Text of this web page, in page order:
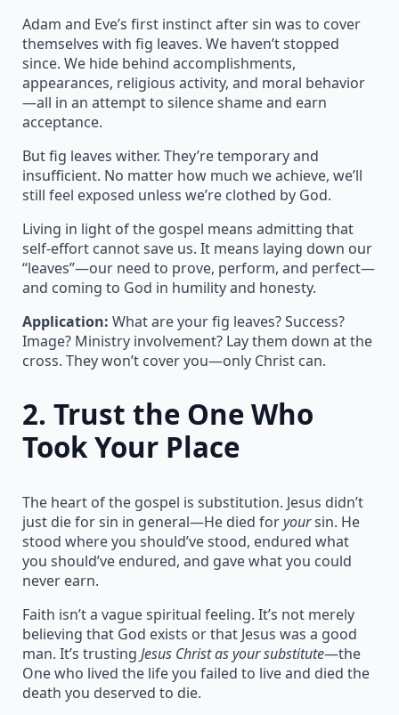
Adam and Eve’s first instinct after sin was to cover
themselves with fig leaves. We haven’t stopped
since. We hide behind accomplishments,
appearances, religious activity, and moral behavior
—all in an attempt to silence shame and earn
acceptance.
But fig leaves wither. They’re temporary and
insufficient. No matter how much we achieve, we’ll
still feel exposed unless we’re clothed by God.
Living in light of the gospel means admitting that
self-effort cannot save us. It means laying down our
“leaves”—our need to prove, perform, and perfect—
and coming to God in humility and honesty.
Application: What are your fig leaves? Success?
Image? Ministry involvement? Lay them down at the
cross. They won’t cover you—only Christ can.
2. Trust the One Who
Took Your Place
The heart of the gospel is substitution. Jesus didn’t
just die for sin in general—He died foryoursin. He
stood where you should’ve stood, endured what
you should’ve endured, and gave what you could
never earn.
Faith isn’t a vague spiritual feeling. It’s not merely
believing that God exists or that Jesus was a good
man. It’s trusting Jesus Christ as your substitute—the
One who lived the life you failed to live and died the
death you deserved to die.